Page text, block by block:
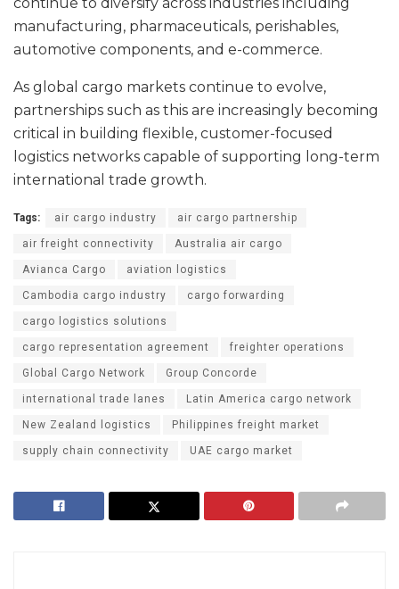
manufacturing, pharmaceuticals, perishables,
automotive components, and e-commerce.
As global cargo markets continue to evolve,
partnerships such as this are increasingly becoming
critical in building flexible, customer-focused
logistics networks capable of supporting long-term
international trade growth.
Tags: air cargo industry air cargo partnership
air freight connectivity Australia air cargo
Avianca Cargo aviation logistics
Cambodia cargo industry cargo forwarding
cargo logistics solutions
cargo representation agreement freighter operations
Global Cargo Network Group Concorde
international trade lanes Latin America cargo network
New Zealand logistics Philippines freight market
supply chain connectivity UAE cargo market